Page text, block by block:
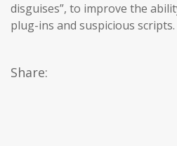
disguises”, to improve the
plug-ins and suspicious scripts.
Share: